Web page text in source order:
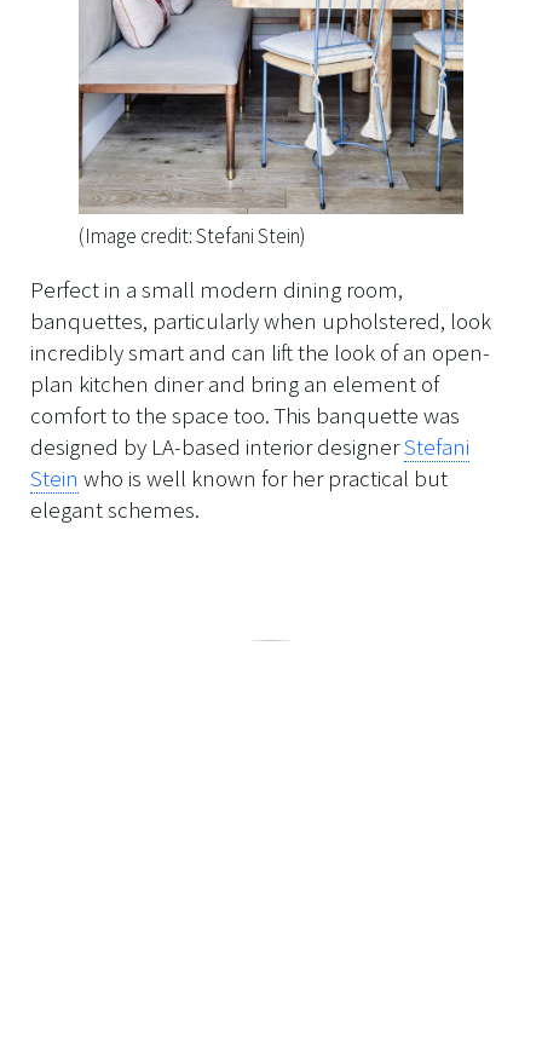
(Image credit: Stefani Stein)
Perfect in a small modern dining room,
banquettes, particularly when upholstered, look
incredibly smart and can lift the look of an open-
plan kitchen diner and bring an element of
comfort to the space too. This banquette was
designed by LA-based interior designerStefani
Stein who is well known for her practical but
elegant schemes.